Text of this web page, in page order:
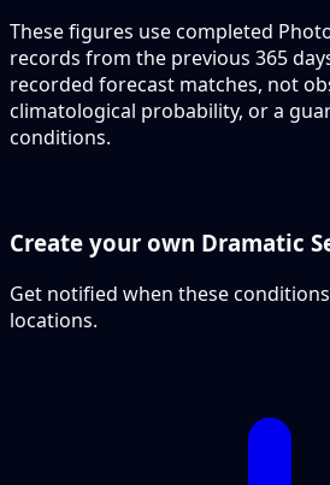
These figures use completed
records from the previous 365
recorded forecast matches, not
climatological probability, or a
conditions.
Create your own Dramatic
Get notified when these
locations.